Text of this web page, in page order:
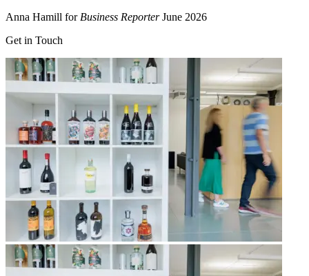
Anna Hamill for Business Reporter June 2026
Get in Touch